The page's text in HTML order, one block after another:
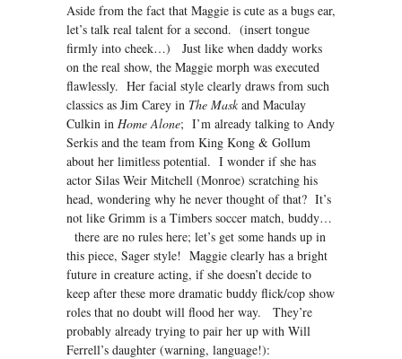
Aside from the fact that Maggie is cute as a bugs ear,
let’s talk real talent for a second. (insert tongue
firmly into cheek…) Just like when daddy works
on the real show, the Maggie morph was executed
flawlessly. Her facial style clearly draws from such
classics as Jim Carey in The Mask and Maculay
Culkin in Home Alone; I’m already talking to Andy
Serkis and the team from King Kong & Gollum
about her limitless potential. I wonder if she has
actor Silas Weir Mitchell (Monroe) scratching his
head, wondering why he never thought of that? It’s
not like Grimm is a Timbers soccer match, buddy…
there are no rules here; let’s get some hands up in
this piece, Sager style! Maggie clearly has a bright
future in creature acting, if she doesn’t decide to
keep after these more dramatic buddy flick/cop show
roles that no doubt will flood her way. They’re
probably already trying to pair her up with Will
Ferrell’s daughter (warning, language!):